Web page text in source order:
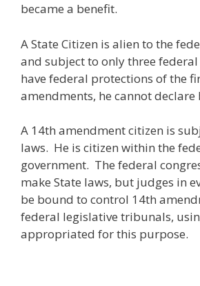
became a benefit.
A State Citizen is alien to the
and subject to only three
have federal protections of the
amendments, he cannot
A 14th amendment citizen is
laws. He is citizen within the
government. The federal
make State laws, but judges in
be bound to control 14th
federal legislative tribunals,
appropriated for this purpose.